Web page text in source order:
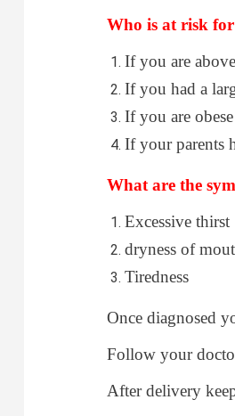
Who is at risk
If you are
If you had a
If you are obese
If your parents
What are the
Excessive thirst
dryness of
Tiredness
Once diagnosed
Follow your
After delivery